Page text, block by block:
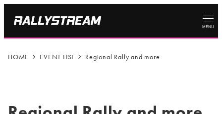
MENU
HOME EVENT LIST Regional Rally and more